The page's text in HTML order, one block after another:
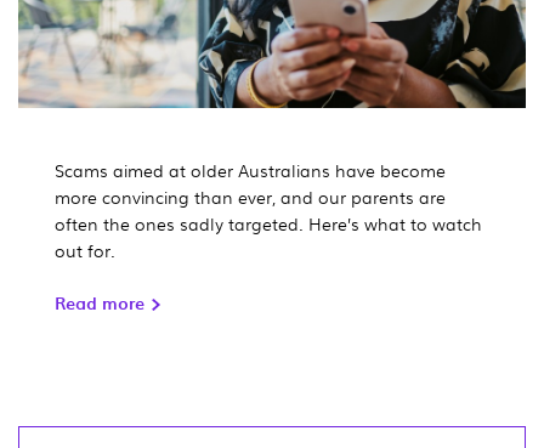
Scams aimed at older Australians have become
more convincing than ever, and our parents are
often the ones sadly targeted. Here’s what to watch
out for.
Read more